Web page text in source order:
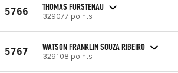
5766 THOMAS FURSTENAU
329077 points
5767 WATSON FRANKLIN SOUZA RIBEIRO
329108 points